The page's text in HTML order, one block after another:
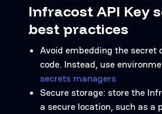
Infracost API Key
best practices
Avoid embedding the secret
code. Instead, use
secrets managers
Secure storage: store the
a secure location, such as a